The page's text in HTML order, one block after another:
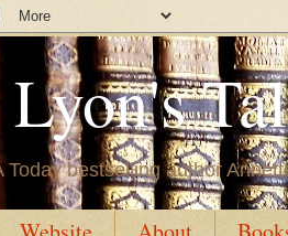
Today bestselling author